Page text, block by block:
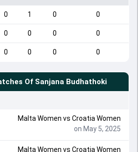
0 1 0 0
0 0 0 0
0 0 0 0
Of Sanjana Budhathoki
Malta Women vs Croatia Women
on May 5, 2025
Malta Women vs Croatia Women